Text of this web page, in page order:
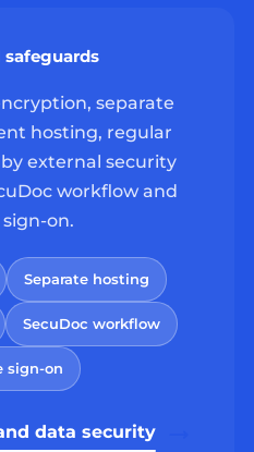
safeguards
separate
hosting, regular
external security
workflow and
on.
Separate hosting
SecuDoc workflow
sign-on
data security